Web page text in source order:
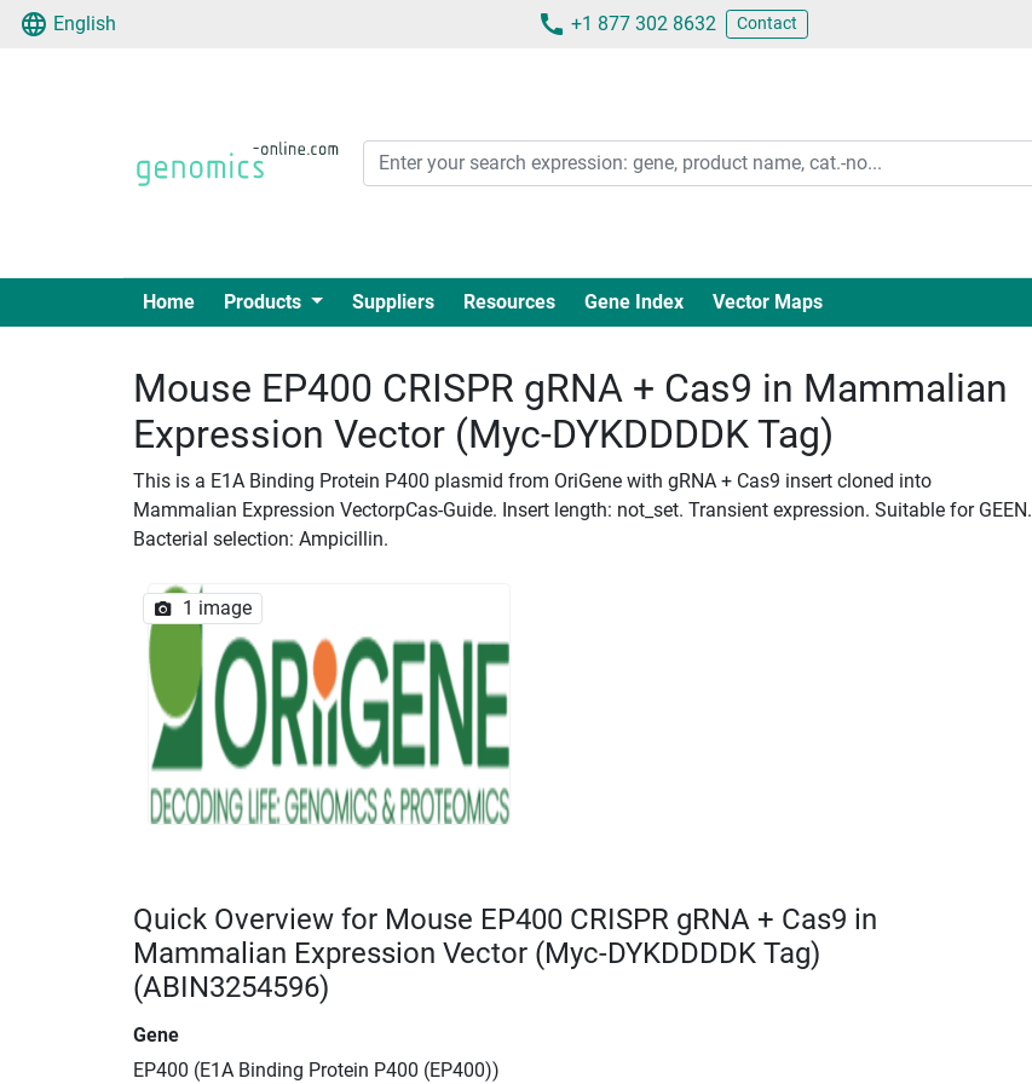
English +1 877 302 8632 Contact
Home Products Suppliers Resources Gene Index Vector Maps
Mouse EP400 CRISPR gRNA + Cas9 in Mammalian
Expression Vector (Myc-DYKDDDDK Tag)
This is a E1A Binding Protein P400 plasmid from OriGene with gRNA + Cas9 insert cloned into
Mammalian Expression VectorpCas-Guide. Insert length: not_set. Transient expression. Suitable for GEEN.
Bacterial selection: Ampicillin.
1 image
Quick Overview for Mouse EP400 CRISPR gRNA + Cas9 in
Mammalian Expression Vector (Myc-DYKDDDDK Tag)
(ABIN3254596)
Gene
EP400 (E1A Binding Protein P400 (EP400))